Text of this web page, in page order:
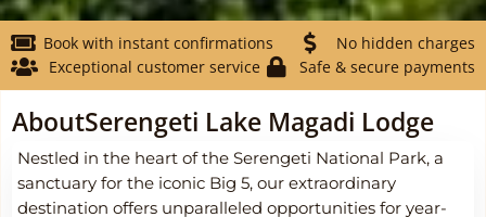
Book with instant confirmations
No hidden charges
Exceptional customer service
Safe & secure payments
AboutSerengeti Lake Magadi Lodge
Nestled in the heart of the Serengeti National Park, a
sanctuary for the iconic Big 5, our extraordinary
destination offers unparalleled opportunities for year-